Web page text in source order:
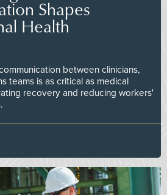
Shapes
Health
between clinicians,
teams is as critical as medical
recovery and reducing workers'